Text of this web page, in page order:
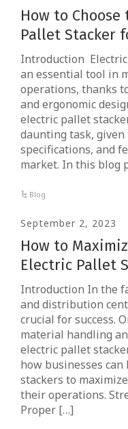
How to
Pallet Stacker
Introduction
an essential tool in
operations, thanks
and ergonomic
electric pallet
daunting task,
specifications, and
market. In this blog
Blog
September 2, 2023
How to
Electric Pallet
Introduction In the
and distribution
crucial for success.
material handling
electric pallet
how businesses
stackers to
their operations.
Proper […]